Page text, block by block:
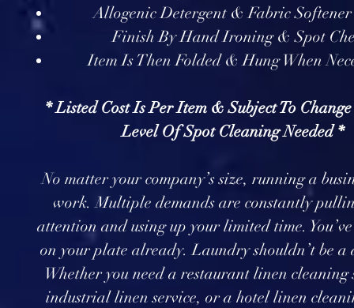
Allogenic Detergent & Fabric Softener
Finish By Hand Ironing & Spot
Item Is Then Folded & Hung When
* Listed Cost Is Per Item & Subject To
Level Of Spot Cleaning Needed *
No matter your company’s size, running a
work. Multiple demands are constantly
attention and using up your limited time.
on your plate already. Laundry shouldn’t be a
Whether you need a restaurant linen cleaning
industrial linen service, or a hotel linen